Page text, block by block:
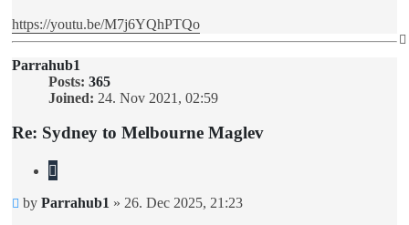
https://youtu.be/M7j6YQhPTQo
Parrahub1
Posts: 365
Joined: 24. Nov 2021, 02:59
Re: Sydney to Melbourne Maglev
Unread
by Parrahub1 » 26. Dec 2025, 21:23